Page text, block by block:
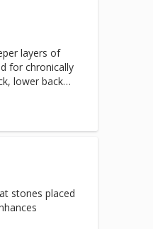
layers of
for chronically
lower back
the body.
stones placed